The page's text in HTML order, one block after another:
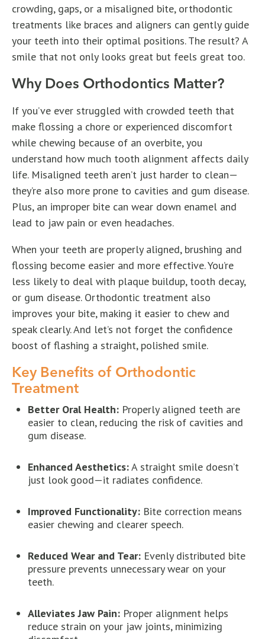
crowding, gaps, or a misaligned bite, orthodontic
treatments like braces and aligners can gently guide
your teeth into their optimal positions. The result? A
smile that not only looks great but feels great too.
Why Does Orthodontics Matter?
If you’ve ever struggled with crowded teeth that
make flossing a chore or experienced discomfort
while chewing because of an overbite, you
understand how much tooth alignment affects daily
life. Misaligned teeth aren’t just harder to clean—
they’re also more prone to cavities and gum disease.
Plus, an improper bite can wear down enamel and
lead to jaw pain or even headaches.
When your teeth are properly aligned, brushing and
flossing become easier and more effective. You’re
less likely to deal with plaque buildup, tooth decay,
or gum disease. Orthodontic treatment also
improves your bite, making it easier to chew and
speak clearly. And let’s not forget the confidence
boost of flashing a straight, polished smile.
Key Benefits of Orthodontic
Treatment
Better Oral Health: Properly aligned teeth are
easier to clean, reducing the risk of cavities and
gum disease.
Enhanced Aesthetics:A straight smile doesn’t
just look good—it radiates confidence.
Improved Functionality: Bite correction means
easier chewing and clearer speech.
Reduced Wear and Tear: Evenly distributed bite
pressure prevents unnecessary wear on your
teeth.
Alleviates Jaw Pain: Proper alignment helps
reduce strain on your jaw joints, minimizing